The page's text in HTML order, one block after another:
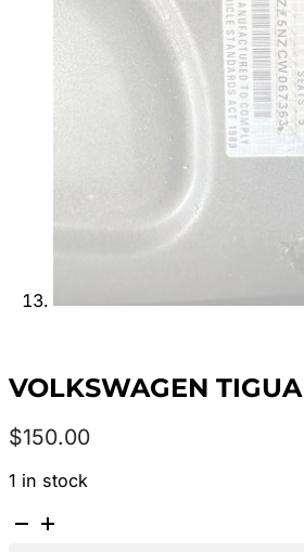
VOLKSWAGEN
$150.00
1 in stock
VOLKSWAGEN